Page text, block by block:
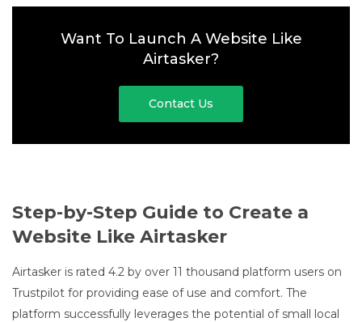
Want To Launch A Website Like
Airtasker?
Contact Us
Step-by-Step Guide to Create a
Website Like Airtasker
Airtasker is rated 4.2 by over 11 thousand platform users on
Trustpilot for providing ease of use and comfort. The
platform successfully leverages the potential of small local